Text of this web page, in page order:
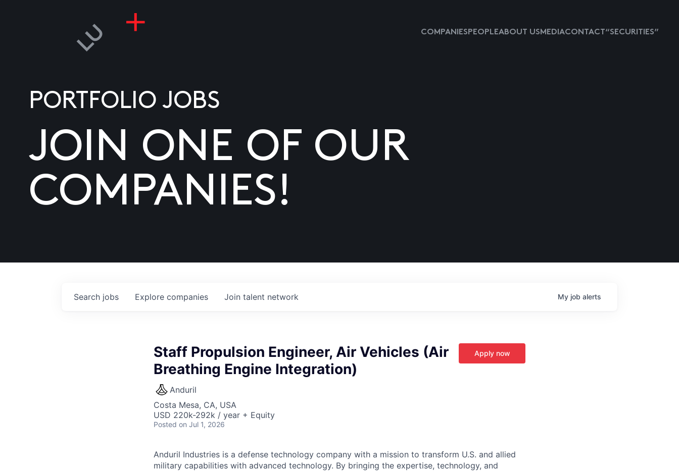
COMPANIESPEOPLEABOUT USMEDIACONTACT “SECURITIES”
PORTFOLIO JOBS
JOIN ONE OF OUR
COMPANIES!
Search jobs Explore companies Join talent network My job alerts
Staff Propulsion Engineer, Air Vehicles (Air
Breathing Engine Integration)
Anduril
Costa Mesa, CA, USA
USD 220k-292k / year + Equity
Posted on Jul 1, 2026
Apply now
Anduril Industries is a defense technology company with a mission to transform U.S. and allied
military capabilities with advanced technology. By bringing the expertise, technology, and